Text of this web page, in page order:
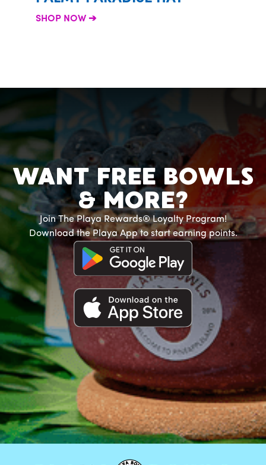
SHOP NOW
WANT FREE BOWLS
& MORE?
Join The Playa Rewards® Loyalty Program!
Download the Playa App to start earning points.